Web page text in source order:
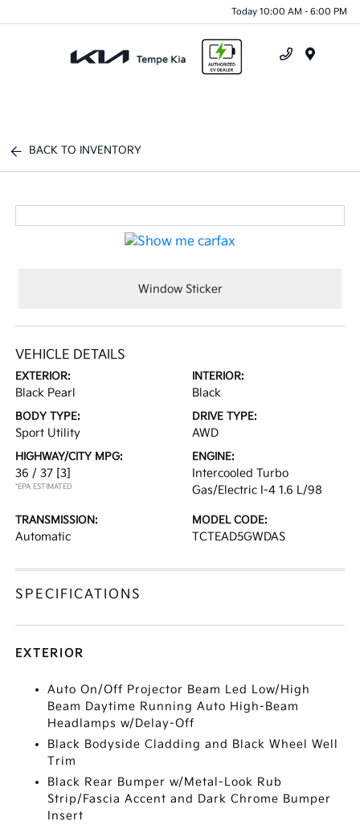
Today 10:00 AM - 6:00 PM
BACK TO INVENTORY
Window Sticker
VEHICLE DETAILS
EXTERIOR:
Black Pearl
INTERIOR:
Black
BODY TYPE:
Sport Utility
DRIVE TYPE:
AWD
HIGHWAY/CITY MPG:
36 / 37 [3]
*EPA ESTIMATED
ENGINE:
Intercooled Turbo
Gas/Electric I-4 1.6 L/98
TRANSMISSION:
Automatic
MODEL CODE:
TCTEAD5GWDAS
SPECIFICATIONS
EXTERIOR
Auto On/Off Projector Beam Led Low/High
Beam Daytime Running Auto High-Beam
Headlamps w/Delay-Off
Black Bodyside Cladding and Black Wheel Well
Trim
Black Rear Bumper w/Metal-Look Rub
Strip/Fascia Accent and Dark Chrome Bumper
Insert